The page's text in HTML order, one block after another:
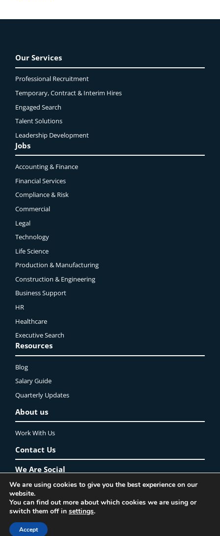
Our Services
Professional Recruitment
Temporary, Contract & Interim Hires
Engaged Search
Talent Solutions
Leadership Development
Jobs
Accounting & Finance
Financial Services
Compliance & Risk
Commercial
Legal
Technology
Life Science
Production & Manufacturing
Construction & Engineering
Business Support
HR
Healthcare
Executive Search
Resources
Blog
Salary Guide
Quarterly Updates
About us
Work With Us
Contact Us
We Are Social
LinkedIn YouTube Instagram
Privacy Policy Lincoln Recruitment Ltd. ©2025 All rights reserved
We are using cookies to give you the best experience on our
website.
You can find out more about which cookies we are using or
switch them off in settings.
Accept